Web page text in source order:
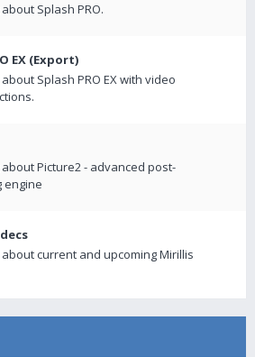
Splash PRO.
EX (Export)
Splash PRO EX with video
Picture2 - advanced post-
engine
current and upcoming Mirillis